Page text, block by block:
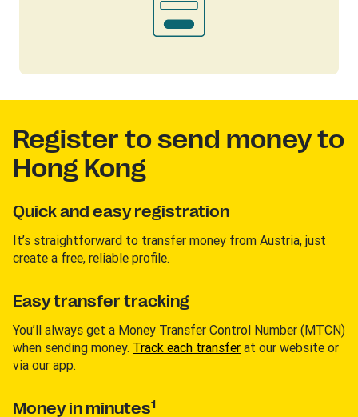
Register to send money to
Hong Kong
Quick and easy registration
It’s straightforward to transfer money from Austria, just
create a free, reliable profile.
Easy transfer tracking
You’ll always get a Money Transfer Control Number (MTCN)
when sending money. Track each transfer at our website or
via our app.
Money in minutes1